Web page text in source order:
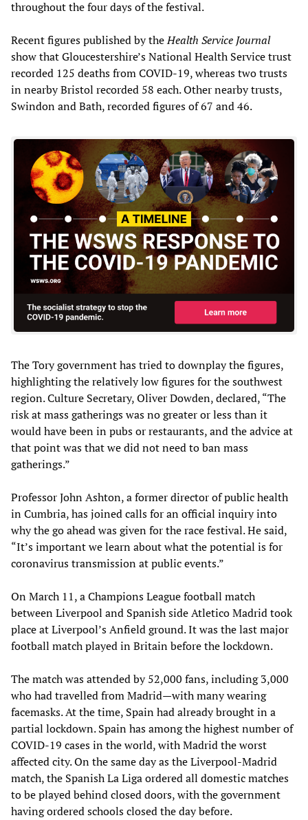
throughout the four days of the festival.
Recent figures published by theHealth Service Journal
show that Gloucestershire’s National Health Service trust
recorded 125 deaths from COVID-19, whereas two trusts
in nearby Bristol recorded 58 each. Other nearby trusts,
Swindon and Bath, recorded figures of 67 and 46.
The Tory government has tried to downplay the figures,
highlighting the relatively low figures for the southwest
region. Culture Secretary, Oliver Dowden, declared, “The
risk at mass gatherings was no greater or less than it
would have been in pubs or restaurants, and the advice at
that point was that we did not need to ban mass
gatherings.”
Professor John Ashton, a former director of public health
in Cumbria, has joined calls for an official inquiry into
why the go ahead was given for the race festival. He said,
“It’s important we learn about what the potential is for
coronavirus transmission at public events.”
On March 11, a Champions League football match
between Liverpool and Spanish side Atletico Madrid took
place at Liverpool’s Anfield ground. It was the last major
football match played in Britain before the lockdown.
The match was attended by 52,000 fans, including 3,000
who had travelled from Madrid—with many wearing
facemasks. At the time, Spain had already brought in a
partial lockdown. Spain has among the highest number of
COVID-19 cases in the world, with Madrid the worst
affected city. On the same day as the Liverpool-Madrid
match, the Spanish La Liga ordered all domestic matches
to be played behind closed doors, with the government
having ordered schools closed the day before.